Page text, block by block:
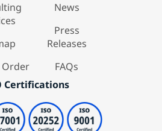
Order
News
Press
Releases
FAQs
Certifications